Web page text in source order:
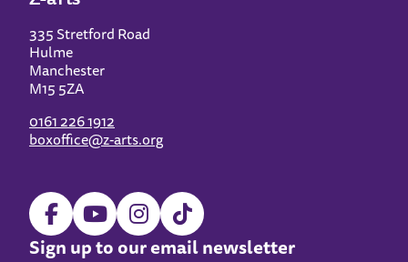
335 Stretford Road
Hulme
Manchester
M15 5ZA
0161 226 1912
boxoffice@z-arts.org
Sign up to our email newsletter